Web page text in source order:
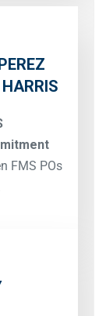
FMS POs